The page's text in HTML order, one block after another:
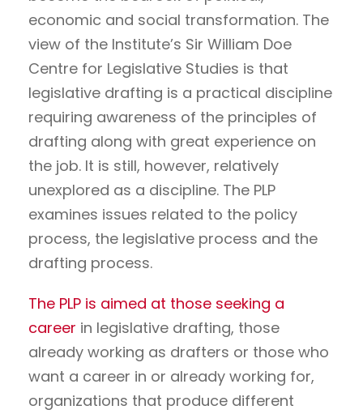
economic and social transformation. The
view of the Institute’s Sir William Doe
Centre for Legislative Studies is that
legislative drafting is a practical discipline
requiring awareness of the principles of
drafting along with great experience on
the job. It is still, however, relatively
unexplored as a discipline. The PLP
examines issues related to the policy
process, the legislative process and the
drafting process.
The PLP is aimed at those seeking a
career in legislative drafting, those
already working as drafters or those who
want a career in or already working for,
organizations that produce different